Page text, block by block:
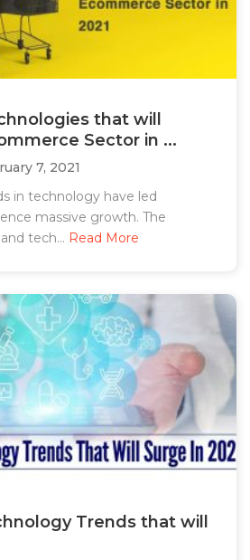
that will
Sector in ...
7, 2021
in technology have led
massive growth. The
tech... Read More
Trends that will